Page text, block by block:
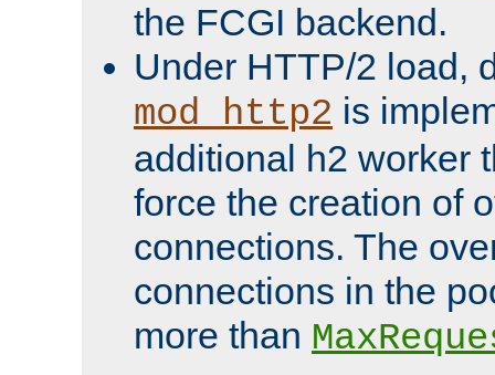
the FCGI backend.
Under HTTP/2 load,
mod_http2 is
additional h2 worker
force the creation of
connections. The
connections in the
more than